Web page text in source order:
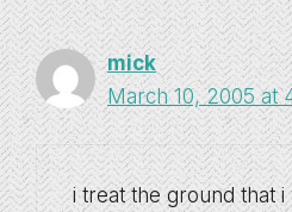
mick
March 10, 2005 at
i treat the ground that